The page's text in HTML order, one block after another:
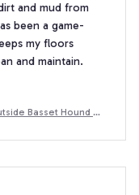
and mud from
been a game-
my floors
and maintain.
Basset Hound D